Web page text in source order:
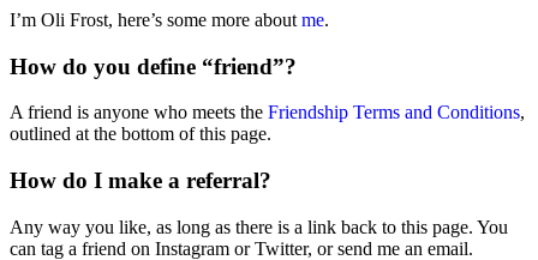
I’m Oli Frost, here’s some more about me.
How do you define “friend”?
A friend is anyone who meets the Friendship Terms and Conditions,
outlined at the bottom of this page.
How do I make a referral?
Any way you like, as long as there is a link back to this page. You
can tag a friend on Instagram or Twitter, or send me an email.